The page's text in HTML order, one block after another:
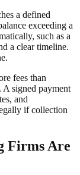
a defined
exceeding a
such as a
a clear timeline.
fees than
A signed payment
and
if collection
Firms Are